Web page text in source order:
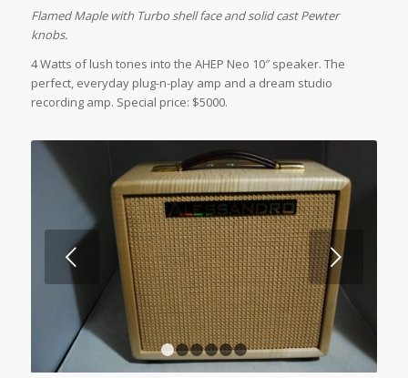
Flamed Maple with Turbo shell face and solid cast Pewter
knobs.
4 Watts of lush tones into the AHEP Neo 10″ speaker. The
perfect, everyday plug-n-play amp and a dream studio
recording amp. Special price: $5000.
Next
1 2 3 4 5